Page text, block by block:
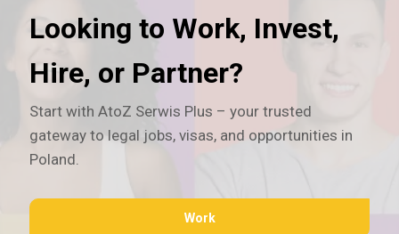
Looking to Work, Invest,
Hire, or Partner?
Start with AtoZ Serwis Plus – your trusted
gateway to legal jobs, visas, and opportunities in
Poland.
Work